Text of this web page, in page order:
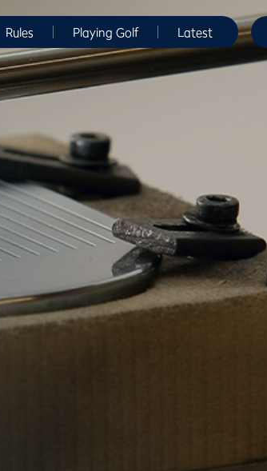
Rules Playing Golf Latest